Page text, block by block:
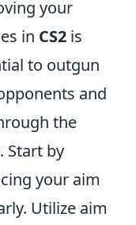
your
in CS2 is
to outgun
and
the
Start by
your aim
Utilize aim